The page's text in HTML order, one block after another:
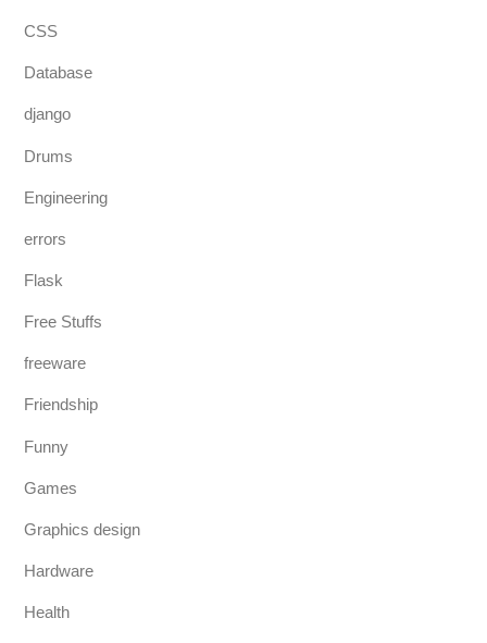
CSS
Database
django
Drums
Engineering
errors
Flask
Free Stuffs
freeware
Friendship
Funny
Games
Graphics design
Hardware
Health